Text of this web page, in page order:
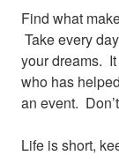
Find what
Take every
your dreams.
who has
an event.
Life is short,